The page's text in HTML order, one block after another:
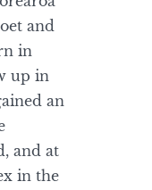
and
in
up in
an
and at
in the